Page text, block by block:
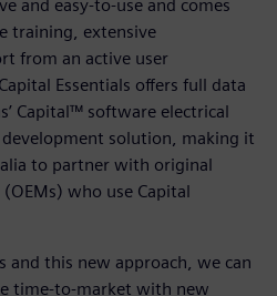
and easy-to-use and comes
training, extensive
from an active user
Essentials offers full data
Capital™ software electrical
development solution, making it
to partner with original
who use Capital
and this new approach, we can
time-to-market with new